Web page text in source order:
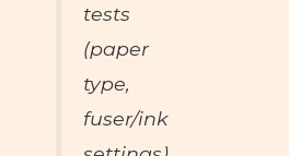
tests
(paper
type,
fuser/ink